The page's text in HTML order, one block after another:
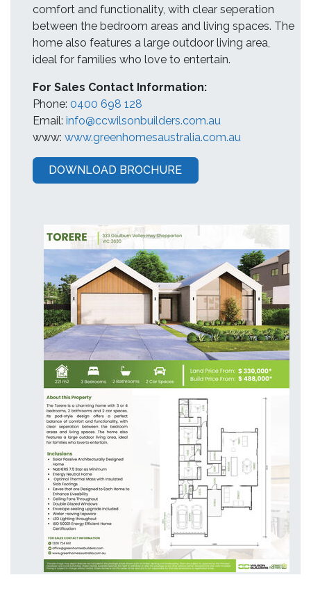
comfort and functionality, with clear seperation
between the bedroom areas and living spaces. The
home also features a large outdoor living area,
ideal for families who love to entertain.
For Sales Contact Information:
Phone: 0400 698 128
Email: info@ccwilsonbuilders.com.au
www: www.greenhomesaustralia.com.au
DOWNLOAD BROCHURE